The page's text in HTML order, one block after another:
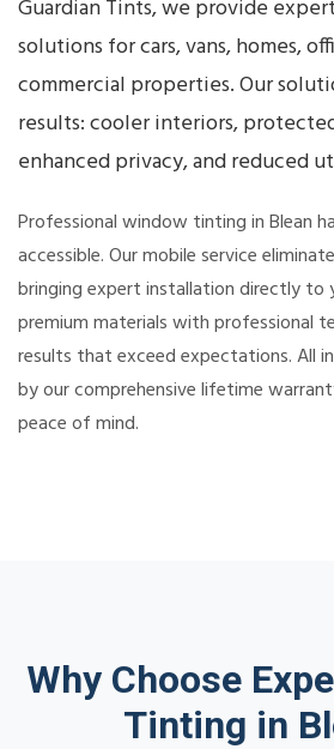
Guardian Tints, we provide
solutions for cars, vans, homes,
commercial properties. Our
results: cooler interiors,
enhanced privacy, and reduced
Professional window tinting in Blean
accessible. Our mobile service
bringing expert installation directly to
premium materials with professional
results that exceed expectations. All
by our comprehensive lifetime
peace of mind.
Why Choose
Tinting in